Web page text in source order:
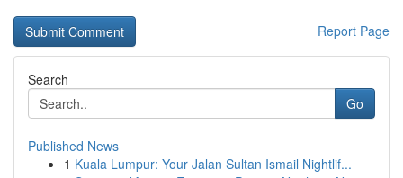
Report Page
Search
Go
Published News
1 Kuala Lumpur: Your Jalan Sultan Ismail Nightlif...